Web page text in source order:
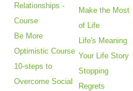
Relationships -
Course
Be More
Optimistic Course
10-steps to
Overcome Social
Make the Most
of Life
Life's Meaning
Your Life Story
Stopping
Regrets